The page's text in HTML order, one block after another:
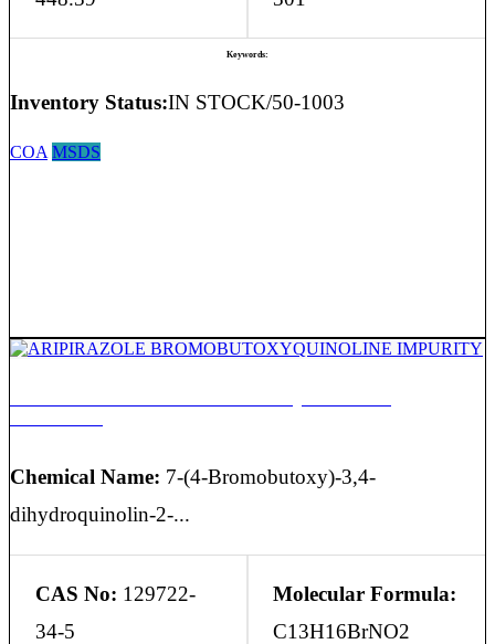
Keywords:
Inventory Status:IN STOCK/50-1003
COA MSDS
Chemical Name: 7-(4-Bromobutoxy)-3,4-
dihydroquinolin-2-...
CAS No: 129722-
34-5
Molecular Formula:
C13H16BrNO2